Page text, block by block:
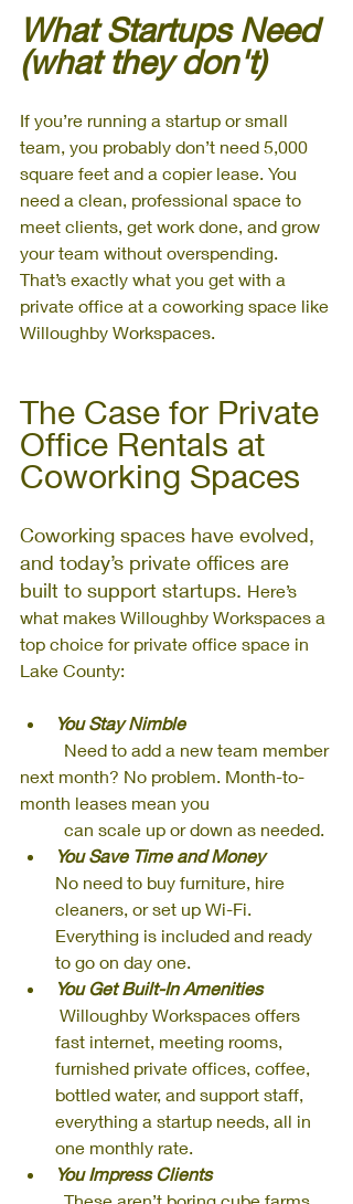
What Startups Need
(what they don't)
If you’re running a startup or small
team, you probably don’t need 5,000
square feet and a copier lease. You
need a clean, professional space to
meet clients, get work done, and grow
your team without overspending.
That’s exactly what you get with a
private office at a coworking space like
Willoughby Workspaces.
The Case for Private
Office Rentals at
Coworking Spaces
Coworking spaces have evolved,
and today’s private offices are
built to support startups. Here’s
what makes Willoughby Workspaces a
top choice for private office space in
Lake County:
You Stay Nimble
next month? No problem. Month-to-
month leases mean you
          can scale up or down as needed.
You Save Time and Money
No need to buy furniture, hire
cleaners, or set up Wi-Fi.
Everything is included and ready
to go on day one.
You Get Built-In Amenities
fast internet, meeting rooms,
furnished private offices, coffee,
bottled water, and support staff,
everything a startup needs, all in
one monthly rate.
You Impress Clients